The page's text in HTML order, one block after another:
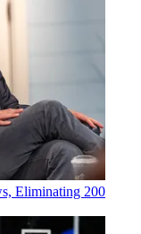
Eliminating 200